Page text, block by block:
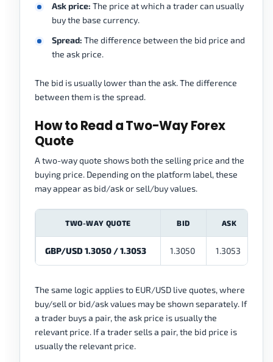
Ask price: The price at which a trader can usually
buy the base currency.
Spread: The difference between the bid price and
the ask price.
The bid is usually lower than the ask. The difference
between them is the spread.
How to Read a Two-Way Forex
Quote
A two-way quote shows both the selling price and the
buying price. Depending on the platform label, these
may appear as bid/ask or sell/buy values.
TWO-WAY QUOTE BID ASK
GBP/USD 1.3050 / 1.3053 1.3050 1.3053
The same logic applies to EUR/USD live quotes, where
buy/sell or bid/ask values may be shown separately. If
a trader buys a pair, the ask price is usually the
relevant price. If a trader sells a pair, the bid price is
usually the relevant price.